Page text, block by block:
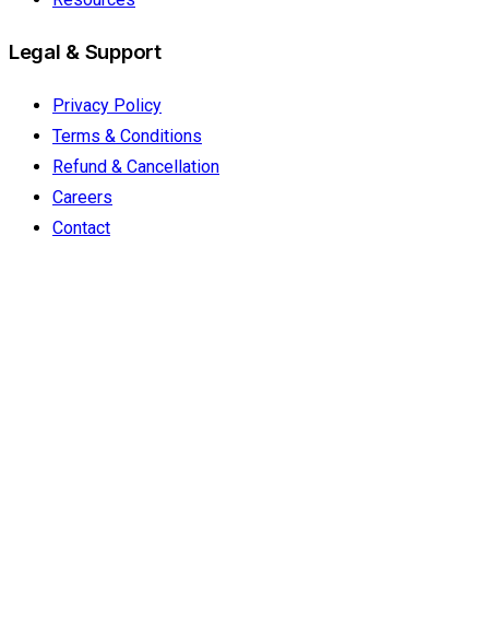
Legal & Support
Privacy Policy
Terms & Conditions
Refund & Cancellation
Careers
Contact